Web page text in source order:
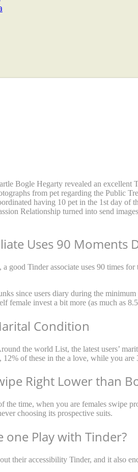
Bogle Hegarty revealed an excellent
from pet regarding the Public
having 10 pet in the 1st day of
Relationship turned into send
Uses 90 Moments
good Tinder associate uses 90 times
since users diary during the minimum
female invest a bit more (as much as
Condition
the world List, the latest users’
of these in the a love, while you
Right Lower than
the time, when you are females swipe
choosing its prospective suits.
one Play with Tinder?
their accessibility Tinder, and it also